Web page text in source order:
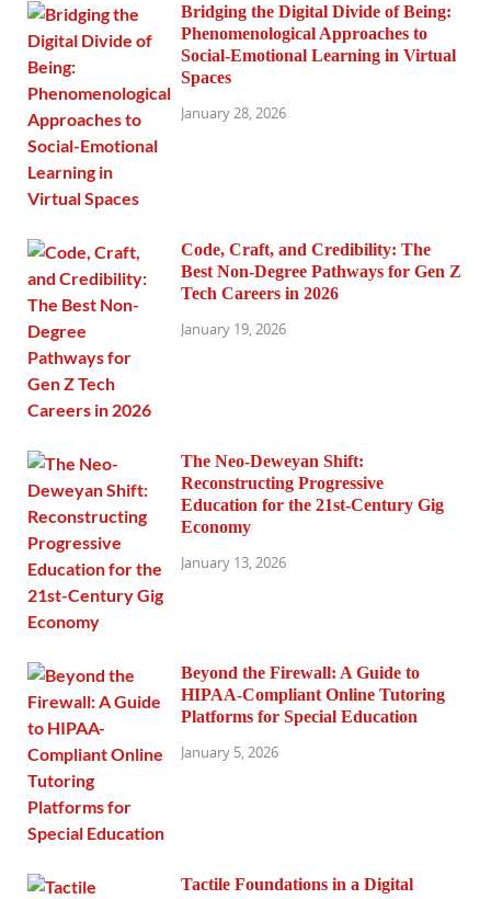
Bridging the Digital Divide of Being:
Phenomenological Approaches to
Social-Emotional Learning in Virtual
Spaces
January 28, 2026
Code, Craft, and Credibility: The
Best Non-Degree Pathways for Gen Z
Tech Careers in 2026
January 19, 2026
The Neo-Deweyan Shift:
Reconstructing Progressive
Education for the 21st-Century Gig
Economy
January 13, 2026
Beyond the Firewall: A Guide to
HIPAA-Compliant Online Tutoring
Platforms for Special Education
January 5, 2026
Tactile Foundations in a Digital